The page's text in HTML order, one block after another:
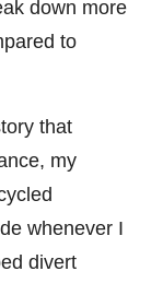
down more
to
that
my
whenever I
divert